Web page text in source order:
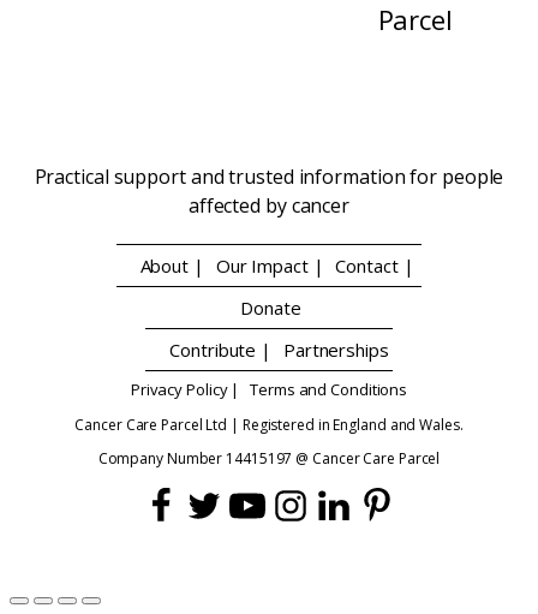
Parcel
Practical support and trusted information for people
affected by cancer
About | Our Impact |
Contact |
Donate
Contribute |
Partnerships
Privacy Policy | Terms and Conditions
Cancer Care Parcel Ltd | Registered in England and Wales.
Company Number 14415197 @ Cancer Care Parcel